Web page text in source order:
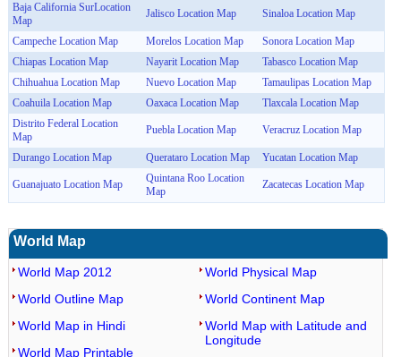
Baja California SurLocation
Map
Jalisco Location Map Sinaloa Location Map
Campeche Location Map Morelos Location Map
Sonora Location Map
Chiapas Location Map
Nayarit Location Map
Tabasco Location Map
Chihuahua Location Map
Nuevo Location Map
Tamaulipas Location Map
Coahuila Location Map
Oaxaca Location Map
Tlaxcala Location Map
Distrito Federal Location
Map
Puebla Location Map Veracruz Location Map
Durango Location Map Querataro Location Map Yucatan Location Map
Guanajuato Location Map
Quintana Roo Location
Map
Zacatecas Location Map
World Map
World Map 2012
World Outline Map
World Map in Hindi
World Map Printable
World Physical Map
World Continent Map
World Map with Latitude and
Longitude